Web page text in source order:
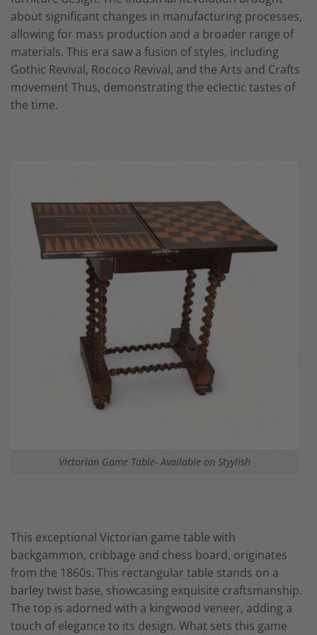
about significant changes in manufacturing processes,
allowing for mass production and a broader range of
materials. This era saw a fusion of styles, including
Gothic Revival, Rococo Revival, and the Arts and Crafts
movement Thus, demonstrating the eclectic tastes of
the time.
Victorian Game Table- Available on Styylish
This exceptional Victorian game table with
backgammon, cribbage and chess board, originates
from the 1860s. This rectangular table stands on a
barley twist base, showcasing exquisite craftsmanship.
The top is adorned with a kingwood veneer, adding a
touch of elegance to its design. What sets this game